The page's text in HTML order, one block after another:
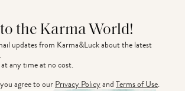
the Karma World!
updates from Karma&Luck about the latest
any time at no cost.
agree to ourPrivacy PolicyandTerms of Use.